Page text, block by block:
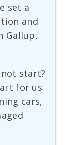
set a
and
Gallup,
not start?
for us
cars,